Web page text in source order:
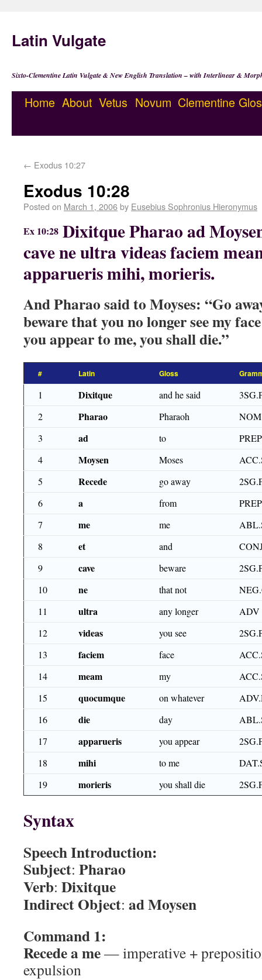
Latin Vulgate
Sixto-Clementine Latin Vulgate & New English Translation – with Interlinear &
Home About Vetus Novum Clementine
← Exodus 10:27
Exodus 10:28
Posted on March 1, 2006by Eusebius Sophronius Hieronymus
Ex 10:28 Dixitque Pharao ad
cave ne ultra videas faciem
apparueris mihi, morieris.
And Pharao said to Moyses: “Go
beware that you no longer see my
you appear to me, you shall die.”
# Latin Gloss
1 Dixitque and he said
2
Pharao Pharaoh
3
ad to
4
Moysen Moses
5
Recede go away
6
a from
7
me me
8
et and
9
cave beware
10
ne that not
11
ultra any longer
ADV
12
videas you see
13
faciem face
14
meam my
15
quocumque on whatever
16
die day
17
apparueris you appear
18
mihi to me
19
morieris you shall die
Syntax
Speech Introduction:
Subject: Pharao
Verb: Dixitque
Indirect Object: ad Moysen
Command 1:
Recede a me— imperative +
expulsion